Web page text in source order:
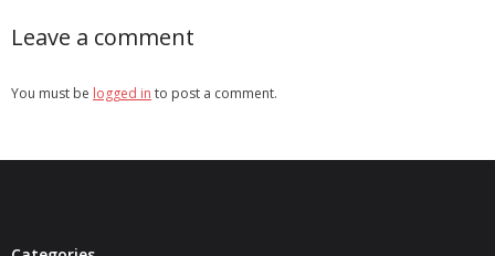
Leave a comment
You must be logged in to post a comment.